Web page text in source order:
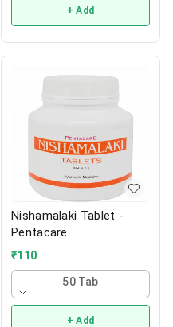
+ Add
Nishamalaki Tablet -
Pentacare
₹110
50 Tab
+ Add